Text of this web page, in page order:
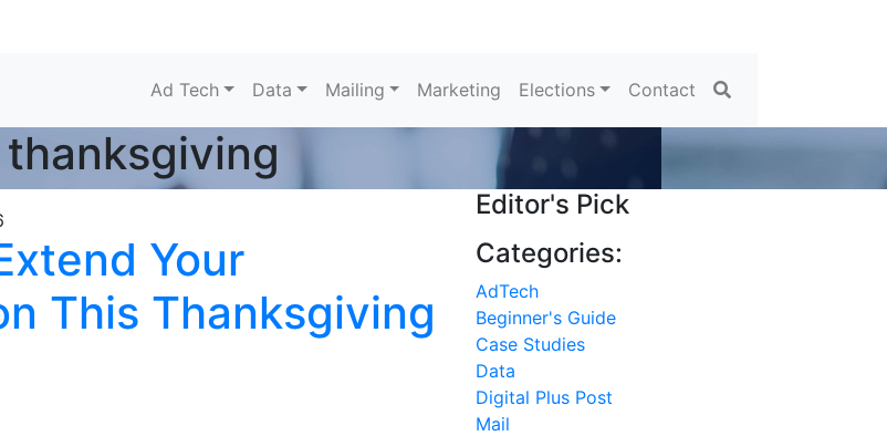
Ad Tech Data Mailing Marketing Elections Contact Search
thanksgiving
Your
This Thanksgiving
Editor's Pick
Categories:
AdTech
Beginner's Guide
Case Studies
Data
Digital Plus Post
Mail